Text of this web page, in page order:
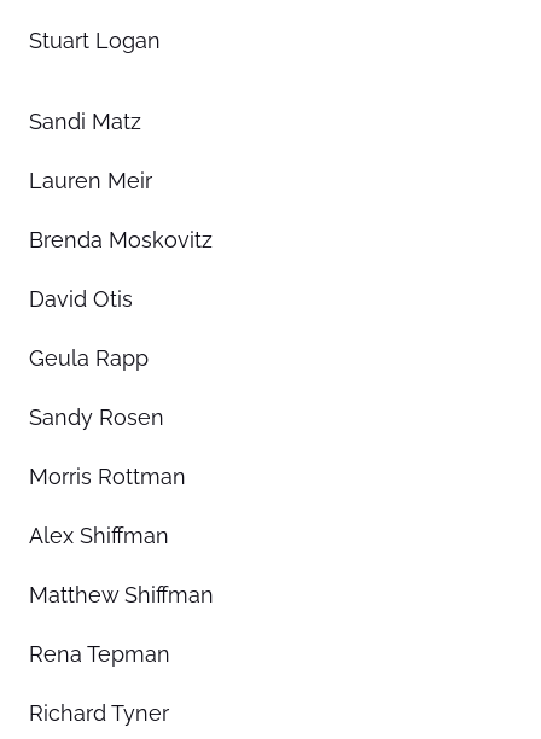
Stuart Logan
Sandi Matz
Lauren Meir
Brenda Moskovitz
David Otis
Geula Rapp
Sandy Rosen
Morris Rottman
Alex Shiffman
Matthew Shiffman
Rena Tepman
Richard Tyner